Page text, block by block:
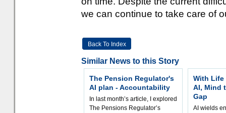
we can continue to take care of
Back To Index
Similar News to this Story
The Pension Regulator's
AI plan - Accountability
In last month’s article, I explored
The Pensions Regulator’s
With Life
AI, Mind
Gap
AI wields